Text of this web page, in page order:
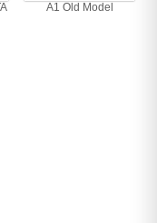
A1 Old Model